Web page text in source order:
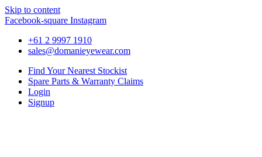
Skip to content
Facebook-square Instagram
+61 2 9997 1910
sales@domanieyewear.com
Find Your Nearest Stockist
Spare Parts & Warranty Claims
Login
Signup